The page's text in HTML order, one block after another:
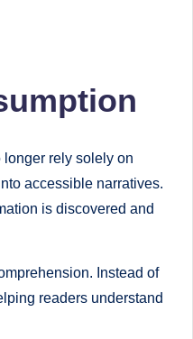
rely solely on
accessible narratives.
is discovered and
Instead of
readers understand